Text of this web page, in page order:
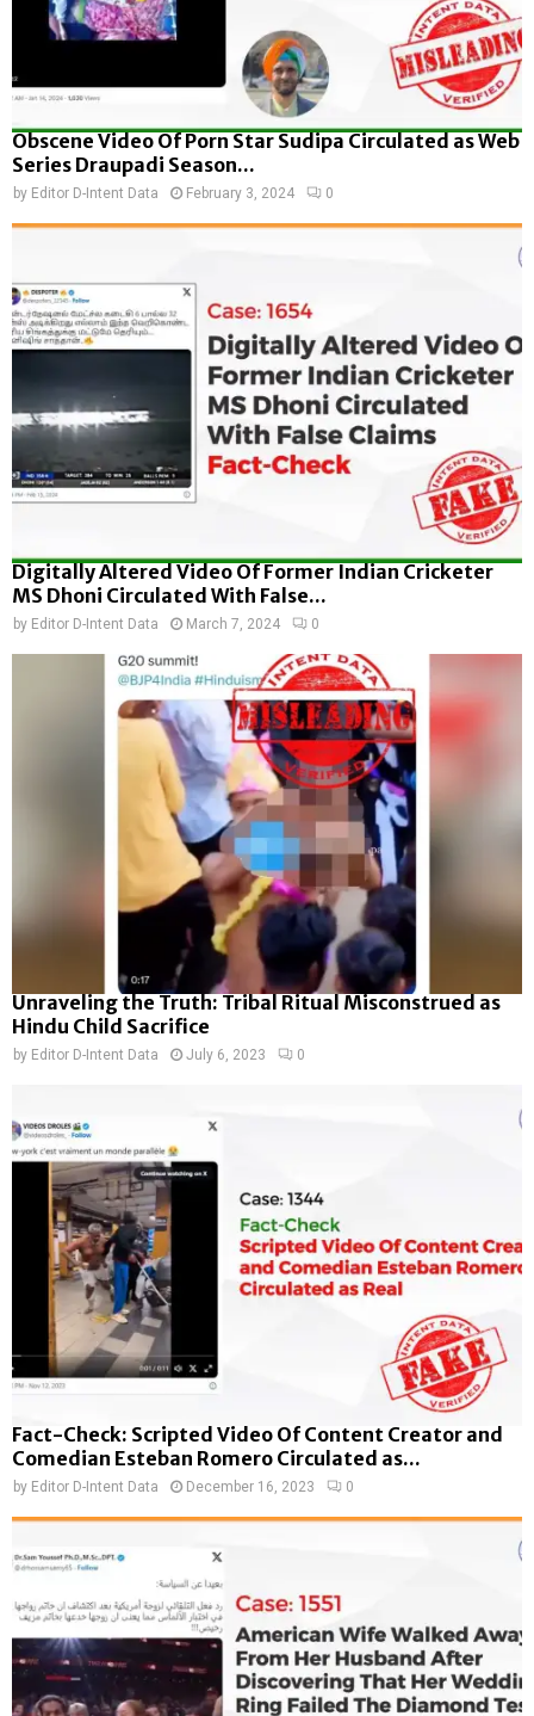
Obscene Video Of Porn Star Sudipa Circulated as Web
Series Draupadi Season...
by Editor D-Intent Data February 3, 2024 0
Digitally Altered Video Of Former Indian Cricketer
MS Dhoni Circulated With False...
by Editor D-Intent Data March 7, 2024 0
Unraveling the Truth: Tribal Ritual Misconstrued as
Hindu Child Sacrifice
by Editor D-Intent Data July 6, 2023 0
Fact-Check: Scripted Video Of Content Creator and
Comedian Esteban Romero Circulated as...
by Editor D-Intent Data December 16, 2023 0